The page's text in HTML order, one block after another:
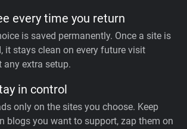
every time you return
is saved permanently. Once a site is
it stays clean on every future visit
any extra setup.
in control
only on the sites you choose. Keep
blogs you want to support, zap them on